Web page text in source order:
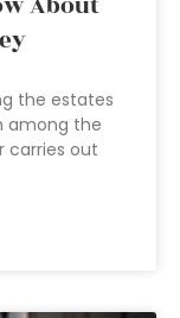
the estates
among the
carries out